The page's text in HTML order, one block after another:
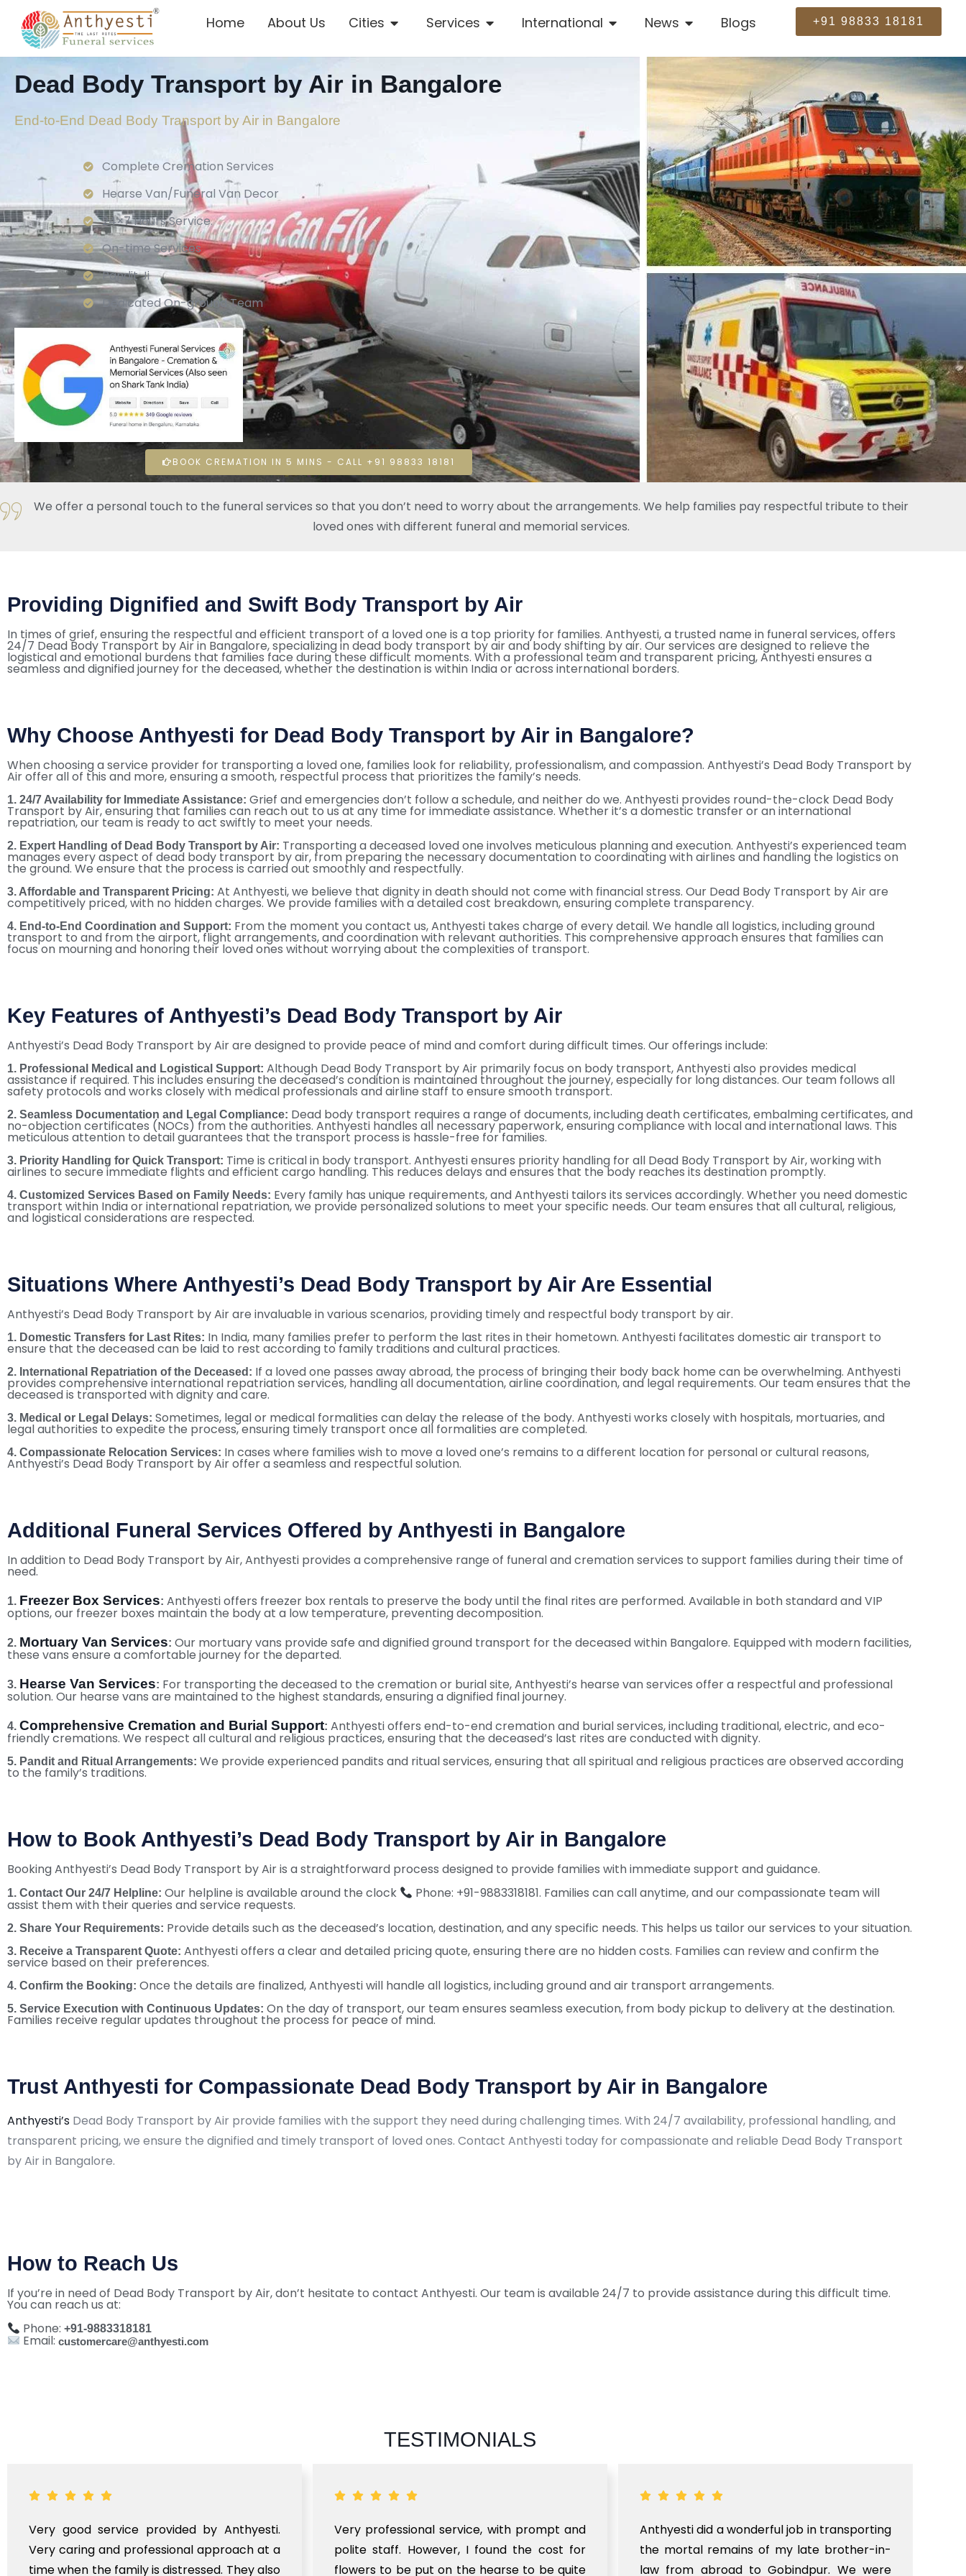
Home About Us Cities Services International News Blogs +91 98833 18181
Dead Body Transport by Air in Bangalore
End-to-End Dead Body Transport by Air in Bangalore
Complete Cremation Services
Hearse Van/Funeral Van Decor
24×7 Hours Service.
On-time Services
Pandit Ji
Dedicated On-ground Team
BOOK CREMATION IN 5 MINS - CALL +91 98833 18181
We offer a personal touch to the funeral services so that you don’t need to worry about the arrangements. We help families pay respectful tribute to their
loved ones with different funeral and memorial services.
Providing Dignified and Swift Body Transport by Air
In times of grief, ensuring the respectful and efficient transport of a loved one is a top priority for families. Anthyesti, a trusted name in funeral services, offers
24/7 Dead Body Transport by Air in Bangalore, specializing in dead body transport by air and body shifting by air. Our services are designed to relieve the
logistical and emotional burdens that families face during these difficult moments. With a professional team and transparent pricing, Anthyesti ensures a
seamless and dignified journey for the deceased, whether the destination is within India or across international borders.
Why Choose Anthyesti for Dead Body Transport by Air in Bangalore?
When choosing a service provider for transporting a loved one, families look for reliability, professionalism, and compassion. Anthyesti’s Dead Body Transport by
Air offer all of this and more, ensuring a smooth, respectful process that prioritizes the family’s needs.
1. 24/7 Availability for Immediate Assistance: Grief and emergencies don’t follow a schedule, and neither do we. Anthyesti provides round-the-clock Dead Body
Transport by Air, ensuring that families can reach out to us at any time for immediate assistance. Whether it’s a domestic transfer or an international
repatriation, our team is ready to act swiftly to meet your needs.
2. Expert Handling of Dead Body Transport by Air: Transporting a deceased loved one involves meticulous planning and execution. Anthyesti’s experienced team
manages every aspect of dead body transport by air, from preparing the necessary documentation to coordinating with airlines and handling the logistics on
the ground. We ensure that the process is carried out smoothly and respectfully.
3. Affordable and Transparent Pricing: At Anthyesti, we believe that dignity in death should not come with financial stress. Our Dead Body Transport by Air are
competitively priced, with no hidden charges. We provide families with a detailed cost breakdown, ensuring complete transparency.
4. End-to-End Coordination and Support: From the moment you contact us, Anthyesti takes charge of every detail. We handle all logistics, including ground
transport to and from the airport, flight arrangements, and coordination with relevant authorities. This comprehensive approach ensures that families can
focus on mourning and honoring their loved ones without worrying about the complexities of transport.
Key Features of Anthyesti’s Dead Body Transport by Air
Anthyesti’s Dead Body Transport by Air are designed to provide peace of mind and comfort during difficult times. Our offerings include:
1. Professional Medical and Logistical Support: Although Dead Body Transport by Air primarily focus on body transport, Anthyesti also provides medical
assistance if required. This includes ensuring the deceased’s condition is maintained throughout the journey, especially for long distances. Our team follows all
safety protocols and works closely with medical professionals and airline staff to ensure smooth transport.
2. Seamless Documentation and Legal Compliance: Dead body transport requires a range of documents, including death certificates, embalming certificates, and
no-objection certificates (NOCs) from the authorities. Anthyesti handles all necessary paperwork, ensuring compliance with local and international laws. This
meticulous attention to detail guarantees that the transport process is hassle-free for families.
3. Priority Handling for Quick Transport: Time is critical in body transport. Anthyesti ensures priority handling for all Dead Body Transport by Air, working with
airlines to secure immediate flights and efficient cargo handling. This reduces delays and ensures that the body reaches its destination promptly.
4. Customized Services Based on Family Needs: Every family has unique requirements, and Anthyesti tailors its services accordingly. Whether you need domestic
transport within India or international repatriation, we provide personalized solutions to meet your specific needs. Our team ensures that all cultural, religious,
and logistical considerations are respected.
Situations Where Anthyesti’s Dead Body Transport by Air Are Essential
Anthyesti’s Dead Body Transport by Air are invaluable in various scenarios, providing timely and respectful body transport by air.
1. Domestic Transfers for Last Rites: In India, many families prefer to perform the last rites in their hometown. Anthyesti facilitates domestic air transport to
ensure that the deceased can be laid to rest according to family traditions and cultural practices.
2. International Repatriation of the Deceased: If a loved one passes away abroad, the process of bringing their body back home can be overwhelming. Anthyesti
provides comprehensive international repatriation services, handling all documentation, airline coordination, and legal requirements. Our team ensures that the
deceased is transported with dignity and care.
3. Medical or Legal Delays: Sometimes, legal or medical formalities can delay the release of the body. Anthyesti works closely with hospitals, mortuaries, and
legal authorities to expedite the process, ensuring timely transport once all formalities are completed.
4. Compassionate Relocation Services: In cases where families wish to move a loved one’s remains to a different location for personal or cultural reasons,
Anthyesti’s Dead Body Transport by Air offer a seamless and respectful solution.
Additional Funeral Services Offered by Anthyesti in Bangalore
In addition to Dead Body Transport by Air, Anthyesti provides a comprehensive range of funeral and cremation services to support families during their time of
need.
1. Freezer Box Services: Anthyesti offers freezer box rentals to preserve the body until the final rites are performed. Available in both standard and VIP
options, our freezer boxes maintain the body at a low temperature, preventing decomposition.
2. Mortuary Van Services: Our mortuary vans provide safe and dignified ground transport for the deceased within Bangalore. Equipped with modern facilities,
these vans ensure a comfortable journey for the departed.
3. Hearse Van Services: For transporting the deceased to the cremation or burial site, Anthyesti’s hearse van services offer a respectful and professional
solution. Our hearse vans are maintained to the highest standards, ensuring a dignified final journey.
4. Comprehensive Cremation and Burial Support: Anthyesti offers end-to-end cremation and burial services, including traditional, electric, and eco-
friendly cremations. We respect all cultural and religious practices, ensuring that the deceased’s last rites are conducted with dignity.
5. Pandit and Ritual Arrangements: We provide experienced pandits and ritual services, ensuring that all spiritual and religious practices are observed according
to the family’s traditions.
How to Book Anthyesti’s Dead Body Transport by Air in Bangalore
Booking Anthyesti’s Dead Body Transport by Air is a straightforward process designed to provide families with immediate support and guidance.
1. Contact Our 24/7 Helpline: Our helpline is available around the clock Phone: +91-9883318181. Families can call anytime, and our compassionate team will
assist them with their queries and service requests.
2. Share Your Requirements: Provide details such as the deceased’s location, destination, and any specific needs. This helps us tailor our services to your situation.
3. Receive a Transparent Quote: Anthyesti offers a clear and detailed pricing quote, ensuring there are no hidden costs. Families can review and confirm the
service based on their preferences.
4. Confirm the Booking: Once the details are finalized, Anthyesti will handle all logistics, including ground and air transport arrangements.
5. Service Execution with Continuous Updates: On the day of transport, our team ensures seamless execution, from body pickup to delivery at the destination.
Families receive regular updates throughout the process for peace of mind.
Trust Anthyesti for Compassionate Dead Body Transport by Air in Bangalore
Anthyesti’s Dead Body Transport by Air provide families with the support they need during challenging times. With 24/7 availability, professional handling, and
transparent pricing, we ensure the dignified and timely transport of loved ones. Contact Anthyesti today for compassionate and reliable Dead Body Transport
by Air in Bangalore.
How to Reach Us
If you’re in need of Dead Body Transport by Air, don’t hesitate to contact Anthyesti. Our team is available 24/7 to provide assistance during this difficult time.
You can reach us at:
Phone:+91-9883318181
Email: customercare@anthyesti.com
TESTIMONIALS
Very good service provided by Anthyesti.
Very caring and professional approach at a
time when the family is distressed. They also
Very professional service, with prompt and
polite staff. However, I found the cost for
flowers to be put on the hearse to be quite
Anthyesti did a wonderful job in transporting
the mortal remains of my late brother-in-
law from abroad to Gobindpur. We were